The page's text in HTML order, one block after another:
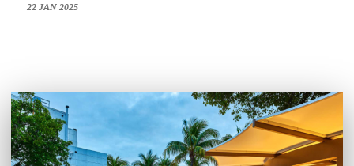
22 JAN 2025